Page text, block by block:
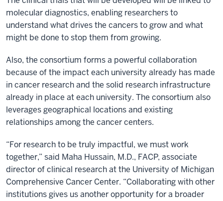
molecular diagnostics, enabling researchers to
understand what drives the cancers to grow and what
might be done to stop them from growing.
Also, the consortium forms a powerful collaboration
because of the impact each university already has made
in cancer research and the solid research infrastructure
already in place at each university. The consortium also
leverages geographical locations and existing
relationships among the cancer centers.
“For research to be truly impactful, we must work
together,” said Maha Hussain, M.D., FACP, associate
director of clinical research at the University of Michigan
Comprehensive Cancer Center. “Collaborating with other
institutions gives us another opportunity for a broader